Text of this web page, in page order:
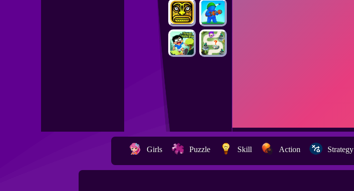
Girls Puzzle Skill Action Strategy